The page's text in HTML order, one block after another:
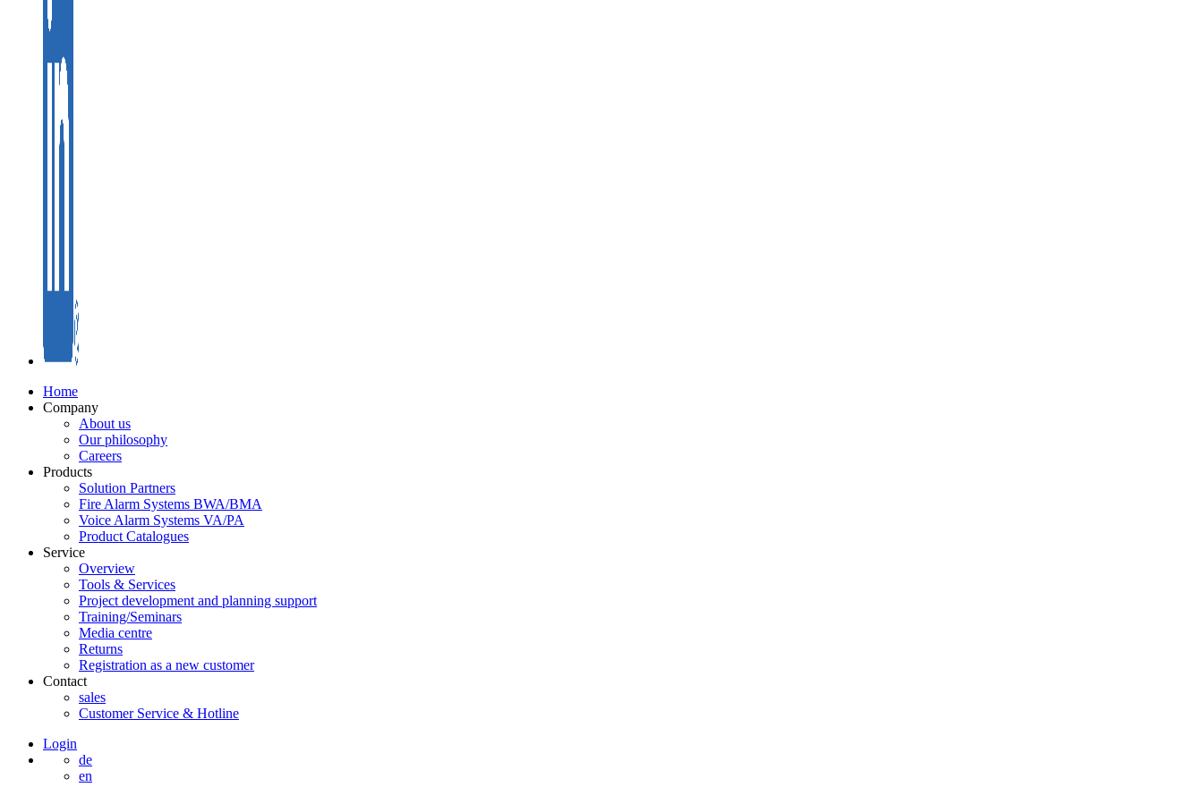
Home
Company
About us
Our philosophy
Careers
Products
Solution Partners
Fire Alarm Systems BWA/BMA
Voice Alarm Systems VA/PA
Product Catalogues
Service
Overview
Tools & Services
Project development and planning support
Training/Seminars
Media centre
Returns
Registration as a new customer
Contact
sales
Customer Service & Hotline
Login
de
en